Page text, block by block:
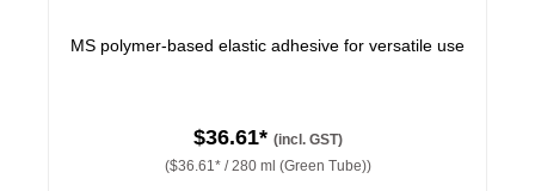
MS polymer-based elastic adhesive for versatile use
$36.61* (incl. GST)
($36.61* / 280 ml (Green Tube))